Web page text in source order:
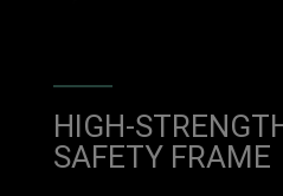
HIGH-
SAFETY FRAME